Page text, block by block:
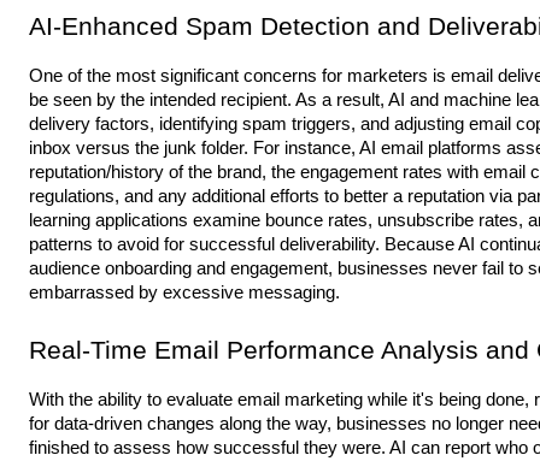
AI-Enhanced Spam Detection and
One of the most significant concerns for marketers is email
be seen by the intended recipient. As a result, AI and machine
delivery factors, identifying spam triggers, and adjusting email
inbox versus the junk folder. For instance, AI email platforms
reputation/history of the brand, the engagement rates with email
regulations, and any additional efforts to better a reputation via
learning applications examine bounce rates, unsubscribe rates,
patterns to avoid for successful deliverability. Because AI
audience onboarding and engagement, businesses never fail to
embarrassed by excessive messaging.
Real-Time Email Performance Analysis
With the ability to evaluate email marketing while it's being
for data-driven changes along the way, businesses no longer
finished to assess how successful they were. AI can report who